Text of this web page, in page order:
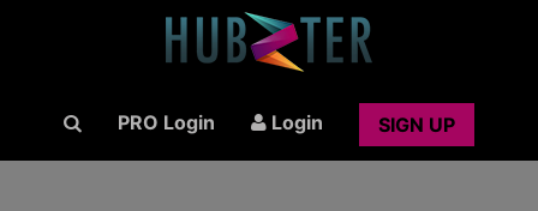
PRO Login Login SIGN UP